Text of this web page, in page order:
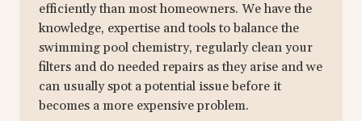
efficiently than most homeowners. We have the
knowledge, expertise and tools to balance the
swimming pool chemistry, regularly clean your
filters and do needed repairs as they arise and we
can usually spot a potential issue before it
becomes a more expensive problem.